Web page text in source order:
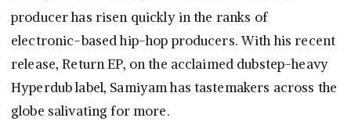
producer has risen quickly in the ranks of
electronic-based hip-hop producers. With his recent
release, Return EP, on the acclaimed dubstep-heavy
Hyperdub label, Samiyam has tastemakers across the
globe salivating for more.